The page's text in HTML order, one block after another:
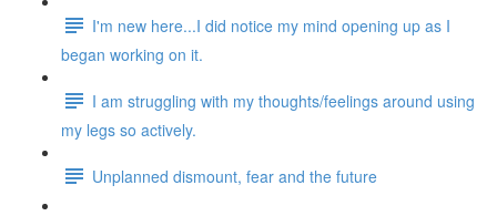
I'm new here...I did notice my mind opening up as I
began working on it.
I am struggling with my thoughts/feelings around using
my legs so actively.
Unplanned dismount, fear and the future